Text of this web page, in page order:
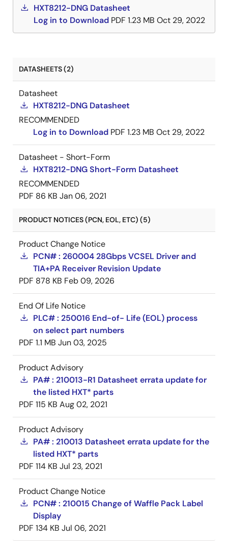
HXT8212-DNG Datasheet
Log in to Download PDF 1.23 MB Oct 29, 2022
DATASHEETS (2)
Datasheet
HXT8212-DNG Datasheet
RECOMMENDED
Log in to Download PDF 1.23 MB Oct 29, 2022
Datasheet - Short-Form
HXT8212-DNG Short-Form Datasheet
RECOMMENDED
PDF 86 KB Jan 06, 2021
PRODUCT NOTICES (PCN, EOL, ETC) (5)
Product Change Notice
PCN# : 260004 28Gbps VCSEL Driver and
TIA+PA Receiver Revision Update
PDF 878 KB Feb 09, 2026
End Of Life Notice
PLC# : 250016 End-of- Life (EOL) process
on select part numbers
PDF 1.1 MB Jun 03, 2025
Product Advisory
PA# : 210013-R1 Datasheet errata update for
the listed HXT* parts
PDF 115 KB Aug 02, 2021
Product Advisory
PA# : 210013 Datasheet errata update for the
listed HXT* parts
PDF 114 KB Jul 23, 2021
Product Change Notice
PCN# : 210015 Change of Waffle Pack Label
Display
PDF 134 KB Jul 06, 2021